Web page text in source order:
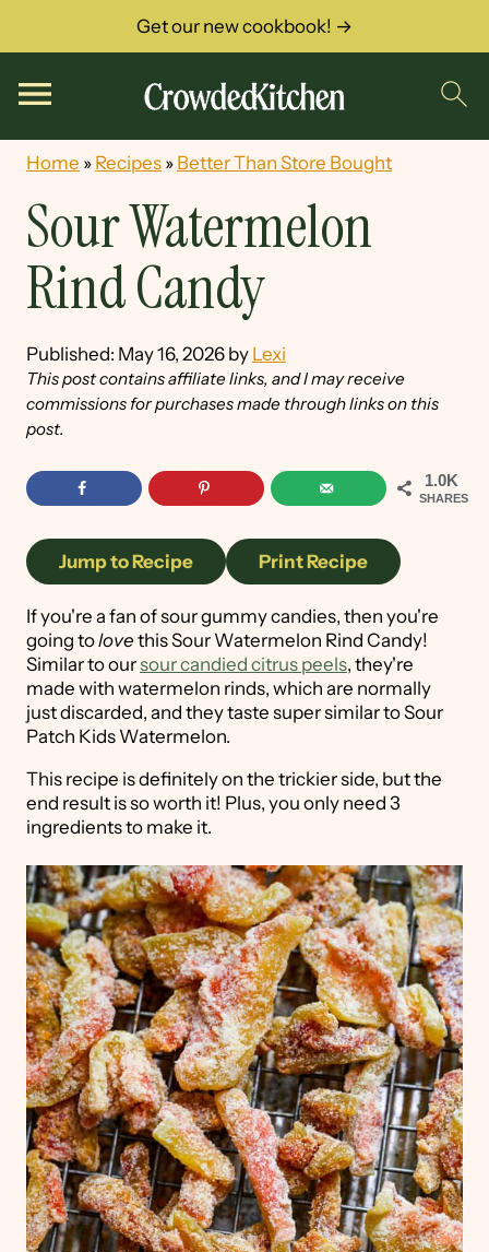
Get our new cookbook! →
Home » Recipes » Better Than Store Bought
Sour Watermelon
Rind Candy
Published: May 16, 2026 by Lexi
This post contains affiliate links, and I may receive
commissions for purchases made through links on this
post.
1.0K
SHARES
Jump to Recipe Print Recipe
If you're a fan of sour gummy candies, then you're
going tolove this Sour Watermelon Rind Candy!
Similar to oursour candied citrus peels, they're
made with watermelon rinds, which are normally
just discarded, and they taste super similar to Sour
Patch Kids Watermelon.
This recipe is definitely on the trickier side, but the
end result is so worth it! Plus, you only need 3
ingredients to make it.